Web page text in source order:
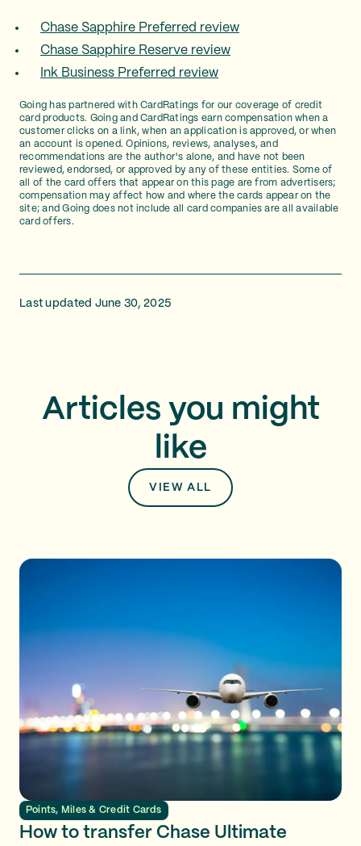
Chase Sapphire Preferred review
Chase Sapphire Reserve review
Ink Business Preferred review
Going has partnered with CardRatings for our coverage of credit
card products. Going and CardRatings earn compensation when a
customer clicks on a link, when an application is approved, or when
an account is opened. Opinions, reviews, analyses, and
recommendations are the author's alone, and have not been
reviewed, endorsed, or approved by any of these entities. Some of
all of the card offers that appear on this page are from advertisers;
compensation may affect how and where the cards appear on the
site; and Going does not include all card companies are all available
card offers.
Last updated June 30, 2025
Articles you might
like
VIEW ALL
Points, Miles & Credit Cards
How to transfer Chase Ultimate